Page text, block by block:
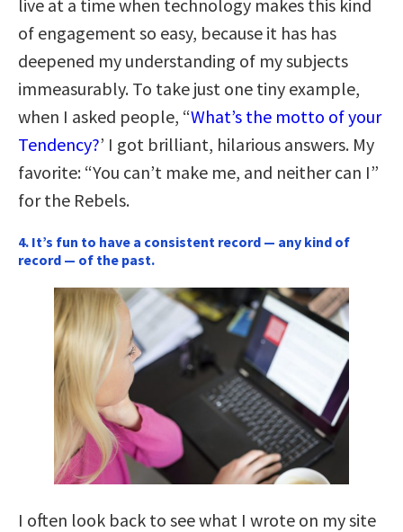
live at a time when technology makes this kind
of engagement so easy, because it has has
deepened my understanding of my subjects
immeasurably. To take just one tiny example,
when I asked people, “What’s the motto of your
Tendency?’ I got brilliant, hilarious answers. My
favorite: “You can’t make me, and neither can I”
for the Rebels.
4. It’s fun to have a consistent record — any kind of
record — of the past.
I often look back to see what I wrote on my site